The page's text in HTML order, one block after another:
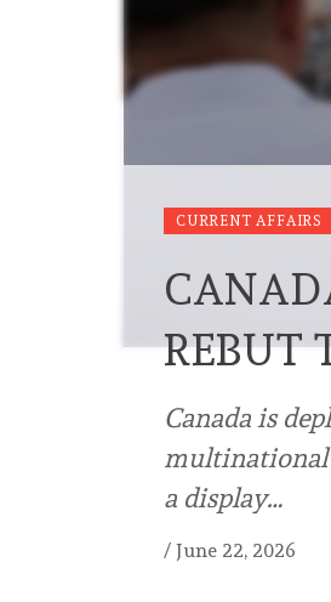
CURRENT AFFAIRS
REBUT
Canada is
multinational
a display…
/ June 22, 2026